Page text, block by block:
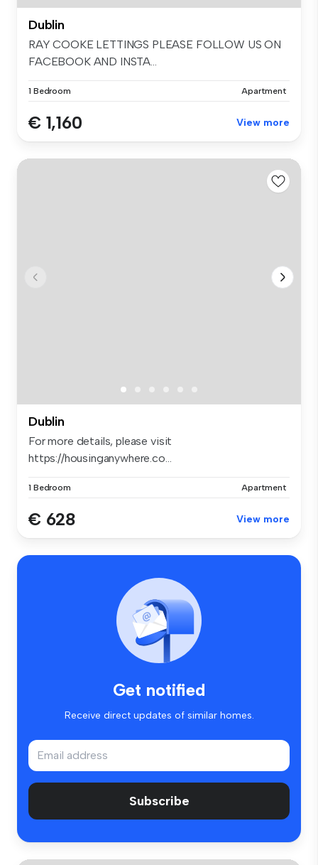
Dublin
RAY COOKE LETTINGS PLEASE FOLLOW US ON
FACEBOOK AND INSTA...
1 Bedroom Apartment
€ 1,160 View more
Dublin
For more details, please visit
https://housinganywhere.co...
1 Bedroom Apartment
€ 628 View more
Get notified
Receive direct updates of similar homes.
Subscribe